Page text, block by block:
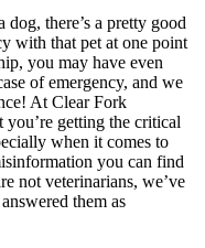
there’s a pretty good
with that pet at one point
you may have even
of emergency, and we
At Clear Fork
getting the critical
when it comes to
you can find
not veterinarians, we’ve
them as